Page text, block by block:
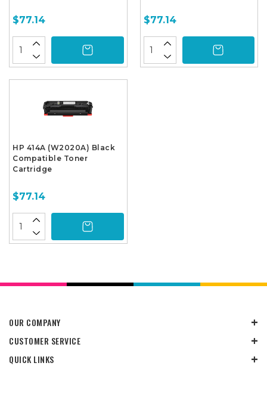
$77.14 $77.14
HP 414A (W2020A) Black
Compatible Toner
Cartridge
$77.14
OUR COMPANY
CUSTOMER SERVICE
QUICK LINKS